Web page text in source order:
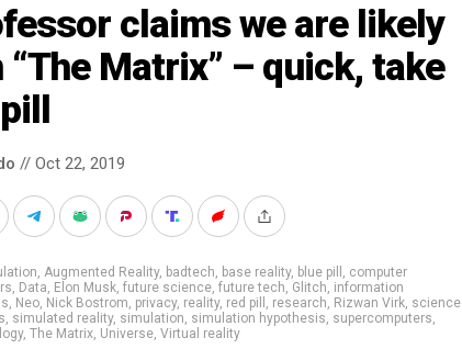
claims we are likely
“The Matrix” – quick, take
// Oct 22, 2019
, Augmented Reality, badtech, base reality, blue pill , computer
, Data, Elon Musk, future science, future tech, Glitch, information
, Neo, Nick Bostrom, privacy, reality, red pill , research, Rizwan Virk, science
, simulated reality, simulation, simulation hypothesis, supercomputers,
, The Matrix, Universe, Virtual reality